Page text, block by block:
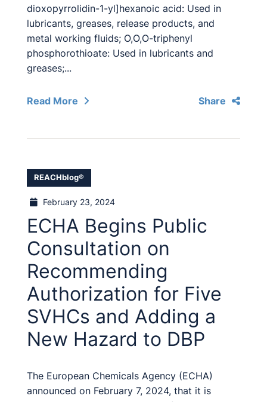
dioxopyrrolidin-1-yl]hexanoic acid: Used in
lubricants, greases, release products, and
metal working fluids; O,O,O-triphenyl
phosphorothioate: Used in lubricants and
greases;...
Read More Share
REACHblog®
February 23, 2024
ECHA Begins Public
Consultation on
Recommending
Authorization for Five
SVHCs and Adding a
New Hazard to DBP
The European Chemicals Agency (ECHA)
announced on February 7, 2024, that it is